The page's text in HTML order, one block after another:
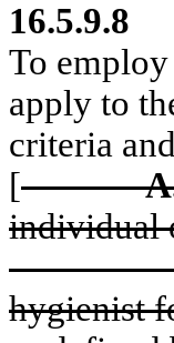
16.5.9.8
To
apply to
criteria
[
individual
hygienist